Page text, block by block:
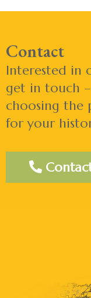
Contact
Interested in
get in touch
choosing the
for your